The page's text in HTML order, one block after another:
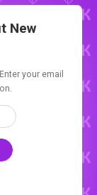
New
your email